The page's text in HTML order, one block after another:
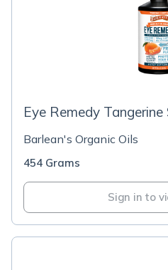
Eye Remedy Tangerine
Barlean's Organic Oils
454 Grams
Sign in to